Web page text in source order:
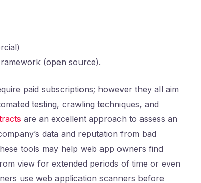
(open source).
paid subscriptions; however they all aim
testing, crawling techniques, and
are an excellent approach to assess an
data and reputation from bad
tools may help web app owners find
view for extended periods of time or even
use web application scanners before